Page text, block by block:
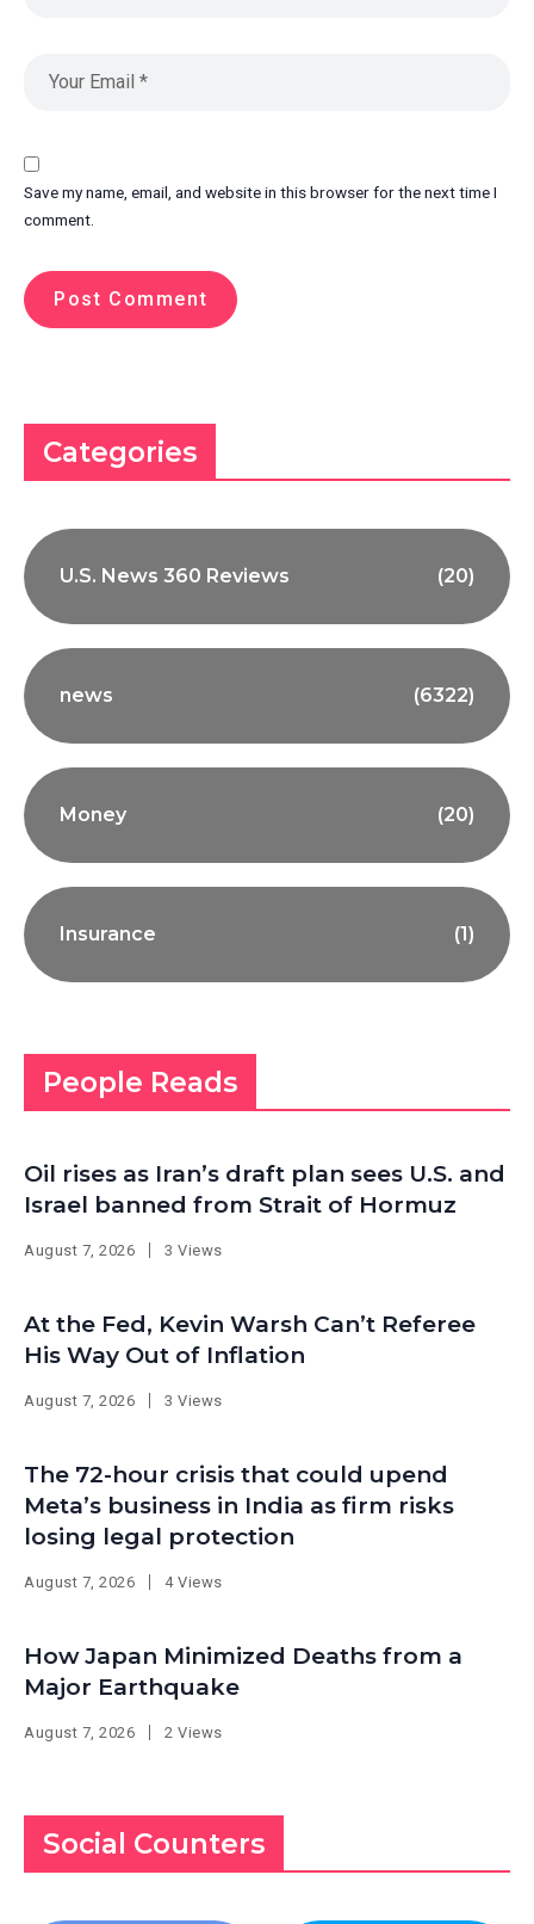
Save my name, email, and website in this browser for the next time I
comment.
Categories
U.S. News 360 Reviews (20)
news (6322)
Money (20)
Insurance (1)
People Reads
Oil rises as Iran’s draft plan sees U.S. and
Israel banned from Strait of Hormuz
August 7, 2026 3 Views
At the Fed, Kevin Warsh Can’t Referee
His Way Out of Inflation
August 7, 2026 3 Views
The 72-hour crisis that could upend
Meta’s business in India as firm risks
losing legal protection
August 7, 2026 4 Views
How Japan Minimized Deaths from a
Major Earthquake
August 7, 2026 2 Views
Social Counters